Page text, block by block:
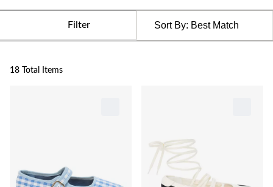
Filter Sort By: Best Match
18 Total Items